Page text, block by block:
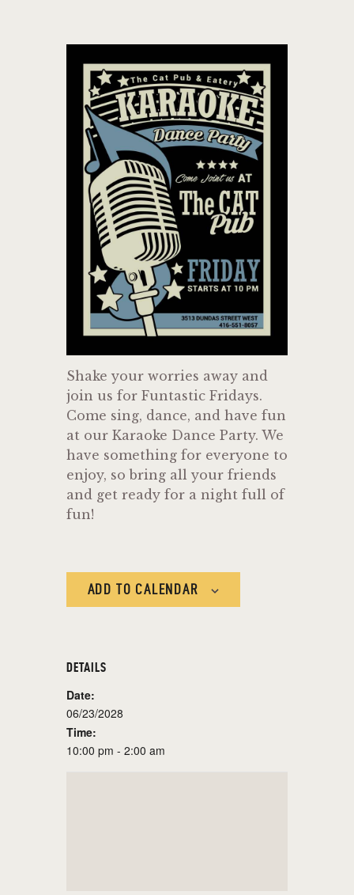
WHERE GOOD FRIENDS MEET
HOME
ABOUT
EVENTS
MENU
Shake your worries away and
join us for Funtastic Fridays.
Come sing, dance, and have fun
at our Karaoke Dance Party. We
have something for everyone to
enjoy, so bring all your friends
and get ready for a night full of
fun!
ADD TO CALENDAR
DETAILS
Date:
06/23/2028
Time:
10:00 pm - 2:00 am